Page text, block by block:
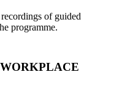
of guided
programme.